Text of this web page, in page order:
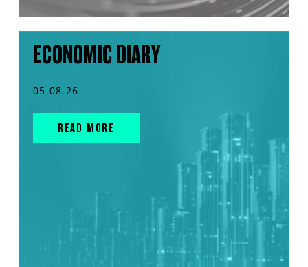
ECONOMIC DIARY
05.08.26
READ MORE